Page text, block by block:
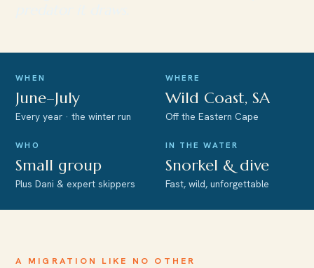
WHEN
June–July
Every year · the winter run
WHERE
Wild Coast, SA
Off the Eastern Cape
WHO
Small group
Plus Dani & expert skippers
IN THE WATER
Snorkel & dive
Fast, wild, unforgettable
A MIGRATION LIKE NO OTHER